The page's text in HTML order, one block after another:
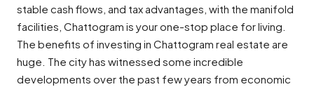
stable cash flows, and tax advantages, with the manifold
facilities, Chattogram is your one-stop place for living.
The benefits of investing in Chattogram real estate are
huge. The city has witnessed some incredible
developments over the past few years from economic